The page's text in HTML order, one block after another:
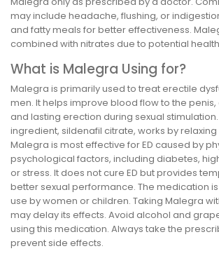
may include headache, flushing, or
and fatty meals for better effectiveness.
combined with nitrates due to potential
What is Malegra Using for?
Malegra is primarily used to treat erectile
men. It helps improve blood flow to the
and lasting erection during sexual
ingredient, sildenafil citrate, works by
Malegra is most effective for ED caused by
psychological factors, including diabetes,
or stress. It does not cure ED but provides
better sexual performance. The medication
use by women or children. Taking Malegra
may delay its effects. Avoid alcohol and
using this medication. Always take the
prevent side effects.